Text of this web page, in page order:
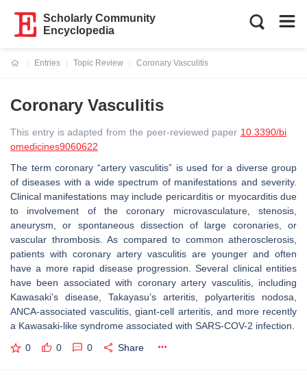
Scholarly Community
Encyclopedia
Entries
Topic Review
Coronary Vasculitis
Coronary Vasculitis
This entry is adapted from the peer-reviewed paper 10.3390/bi
omedicines9060622
The term coronary “artery vasculitis” is used for a diverse group
of diseases with a wide spectrum of manifestations and severity.
Clinical manifestations may include pericarditis or myocarditis due
to involvement of the coronary microvasculature, stenosis,
aneurysm, or spontaneous dissection of large coronaries, or
vascular thrombosis. As compared to common atherosclerosis,
patients with coronary artery vasculitis are younger and often
have a more rapid disease progression. Several clinical entities
have been associated with coronary artery vasculitis, including
Kawasaki’s disease, Takayasu’s arteritis, polyarteritis nodosa,
ANCA-associated vasculitis, giant-cell arteritis, and more recently
a Kawasaki-like syndrome associated with SARS-COV-2 infection.
0 0 0 Share